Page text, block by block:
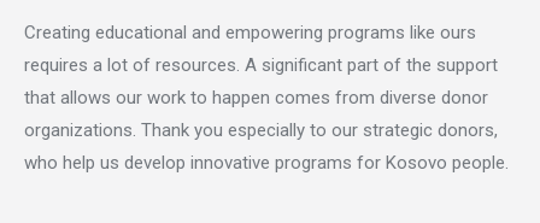
Creating educational and empowering programs like ours
requires a lot of resources. A significant part of the support
that allows our work to happen comes from diverse donor
organizations. Thank you especially to our strategic donors,
who help us develop innovative programs for Kosovo people.